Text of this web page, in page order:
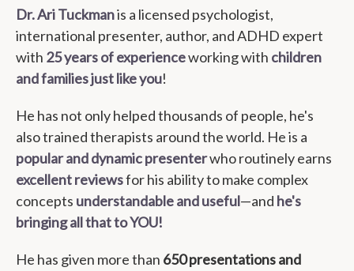
Dr. Ari Tuckmanis a licensed psychologist,
international presenter, author, and ADHD expert
with 25 years of experienceworking with children
and families just like you!
He has not only helped thousands of people, he's
also trained therapists around the world. He is a
popular and dynamic presenterwho routinely earns
excellent reviewsfor his ability to make complex
concepts understandable and useful—and he's
bringing all that to YOU!
He has given more than 650 presentations and